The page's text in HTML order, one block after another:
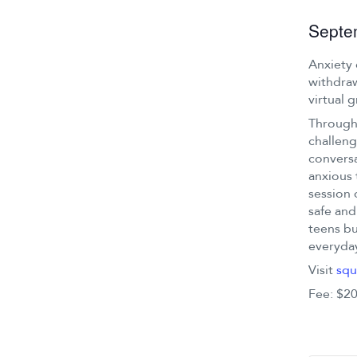
Anxiety
virtual
anxious
session
safe
teens
Visit
Fee: